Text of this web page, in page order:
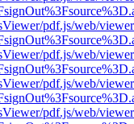
pdf.js/web/
pdf.js/web/
pdf.js/web/
pdf.js/web/